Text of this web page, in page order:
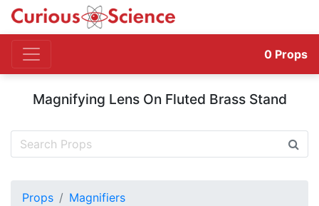
0 Props
Magnifying Lens On Fluted Brass Stand
Props
Magnifiers